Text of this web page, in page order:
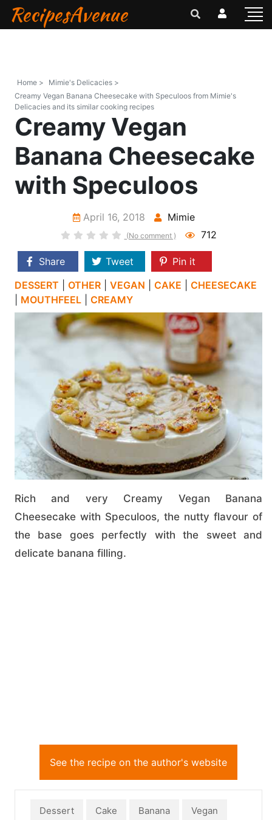
RecipesAvenue
Home >
Mimie's Delicacies >
Creamy Vegan Banana Cheesecake with Speculoos from Mimie's
Delicacies and its similar cooking recipes
Creamy Vegan
Banana Cheesecake
with Speculoos
April 16, 2018 Mimie
(No comment ) 712
Share Tweet
Pin it
DESSERT
OTHER VEGAN CAKE
CHEESECAKE
MOUTHFEEL CREAMY
Rich and very Creamy Vegan Banana
Cheesecake with Speculoos, the nutty flavour of
the base goes perfectly with the sweet and
delicate banana filling.
See the recipe on the author's website
Dessert Cake Banana Vegan